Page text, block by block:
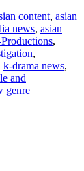
+
content, asian
news, asian
,
,
k-drama news,
and
genre